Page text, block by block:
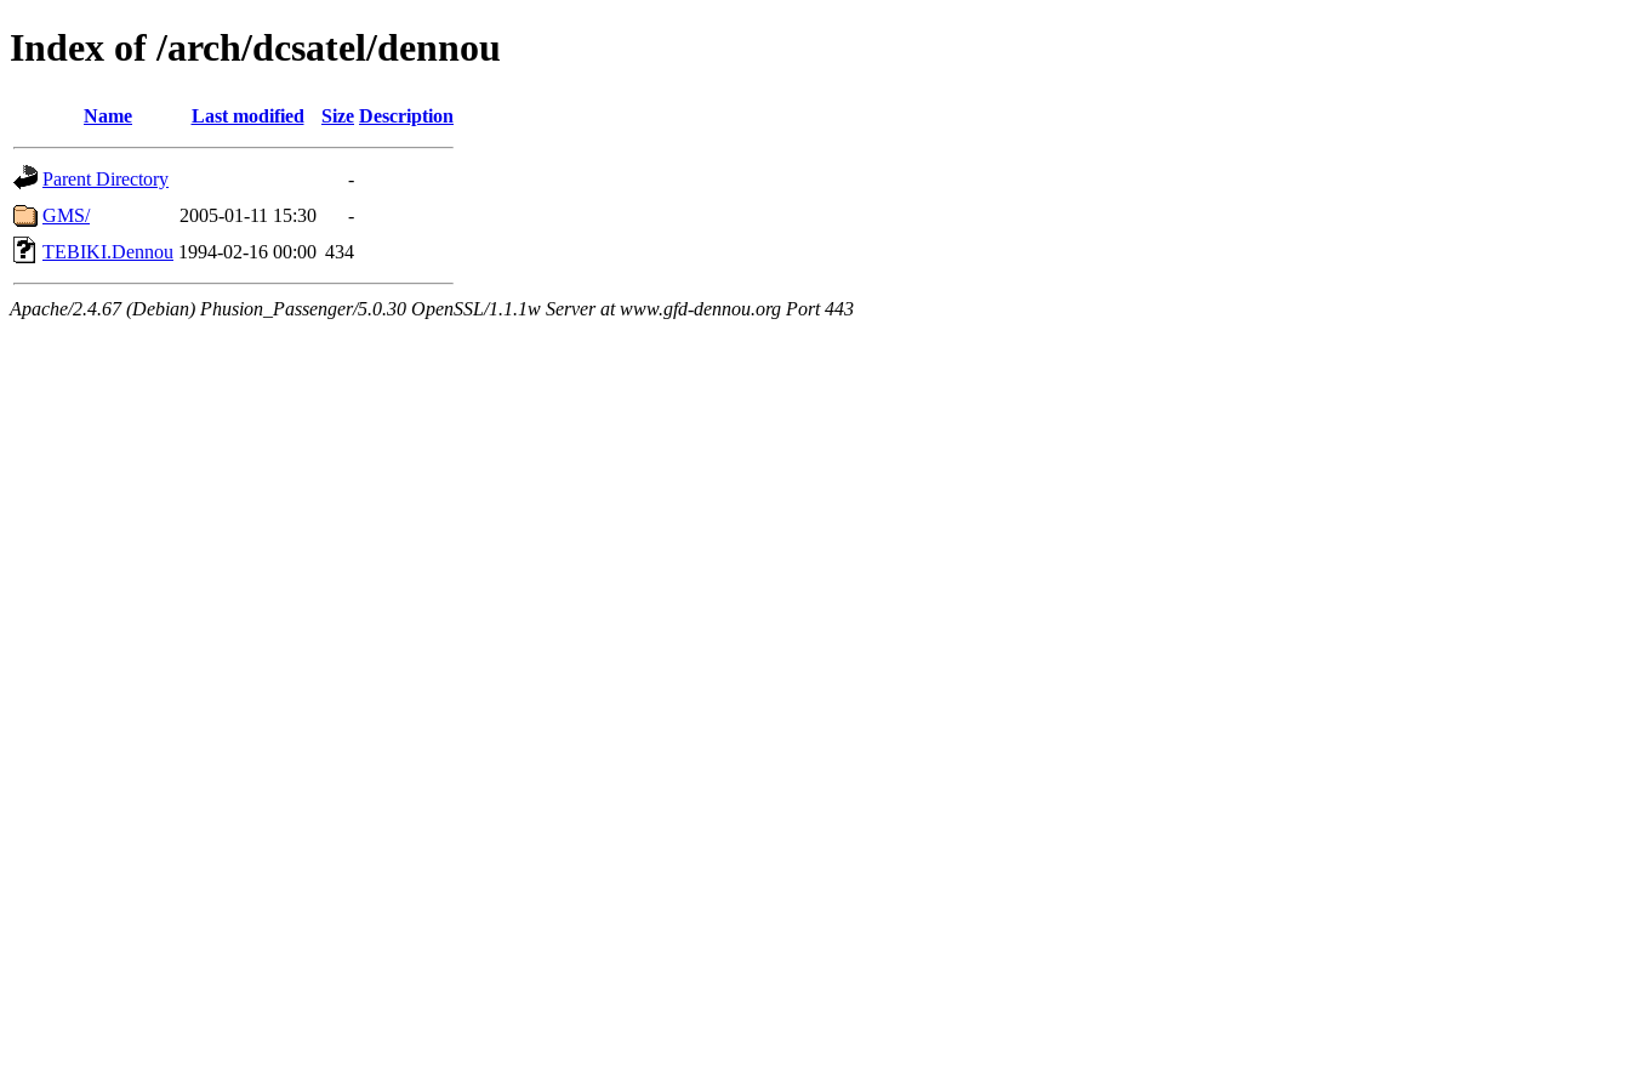
Index of /arch/dcsatel/dennou
Name Last modified Size Description
Parent Directory
-
GMS/
2005-01-11 15:30
-
TEBIKI.Dennou 1994-02-16 00:00 434
Apache/2.4.67 (Debian) Phusion_Passenger/5.0.30 OpenSSL/1.1.1w Server at www.gfd-dennou.org Port 443